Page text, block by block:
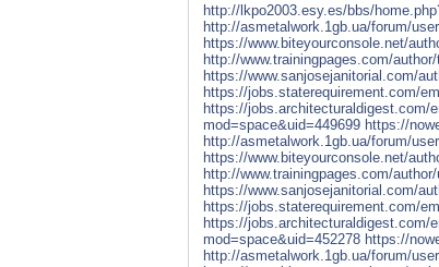
http://lkpo2003.esy.es/bbs/
http://asmetalwork.1gb.ua/forum/
https://www.biteyourconsole.net/
http://www.trainingpages.com/
https://www.sanjosejanitorial.com/
https://jobs.staterequirement.com/
https://jobs.architecturaldigest.com/
mod=space&uid=449699 https://
http://asmetalwork.1gb.ua/forum/
https://www.biteyourconsole.net/
http://www.trainingpages.com/
https://www.sanjosejanitorial.com/
https://jobs.staterequirement.com/
https://jobs.architecturaldigest.com/
mod=space&uid=452278 https://
http://asmetalwork.1gb.ua/forum/